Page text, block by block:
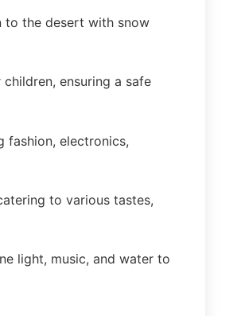
the desert with snow
ensuring a safe
fashion, electronics,
to various tastes,
light, music, and water to